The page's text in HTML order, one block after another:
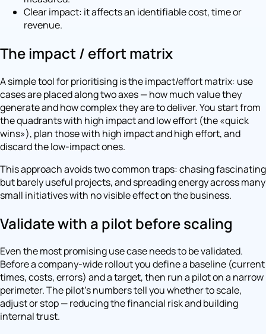
Clear impact: it affects an identifiable cost, time or
revenue.
The impact / effort matrix
A simple tool for prioritising is the impact/effort matrix: use
cases are placed along two axes — how much value they
generate and how complex they are to deliver. You start from
the quadrants with high impact and low effort (the «quick
wins»), plan those with high impact and high effort, and
discard the low-impact ones.
This approach avoids two common traps: chasing fascinating
but barely useful projects, and spreading energy across many
small initiatives with no visible effect on the business.
Validate with a pilot before scaling
Even the most promising use case needs to be validated.
Before a company-wide rollout you define a baseline (current
times, costs, errors) and a target, then run a pilot on a narrow
perimeter. The pilot's numbers tell you whether to scale,
adjust or stop — reducing the financial risk and building
internal trust.